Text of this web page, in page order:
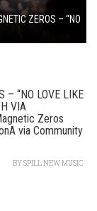
ZEROS – “NO
– “NO LOVE LIKE
VIA
Zeros
via Community
BYSPILL NEW MUSIC